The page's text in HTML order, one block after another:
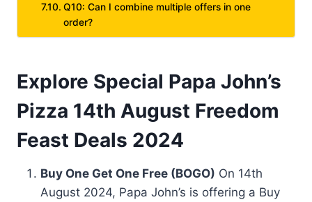
Q10: Can I combine multiple offers in one
order?
Explore Special Papa John’s
Pizza 14th August Freedom
Feast Deals 2024
Buy One Get One Free (BOGO) On 14th
August 2024, Papa John’s is offering a Buy